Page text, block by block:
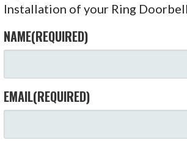
Installation of your Ring Doorbell.
NAME(REQUIRED)
EMAIL(REQUIRED)